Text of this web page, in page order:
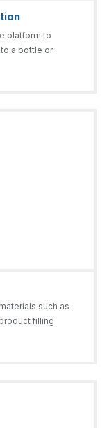
platform to
a bottle or
such as
filling